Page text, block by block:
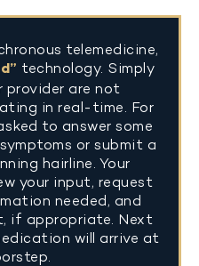
telemedicine,
technology. Simply
provider are not
in real-time. For
to answer some
or submit a
hairline. Your
your input, request
needed, and
if appropriate. Next
will arrive at